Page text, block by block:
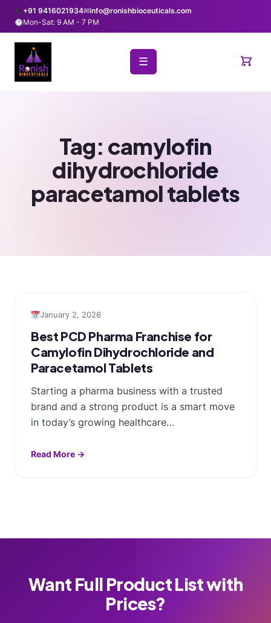
+91 9416021934✉info@ronishbioceuticals.com
Mon-Sat: 9 AM - 7 PM
☰
Tag: camylofin
dihydrochloride
paracetamol tablets
January 2, 2026
Best PCD Pharma Franchise for
Camylofin Dihydrochloride and
Paracetamol Tablets
Starting a pharma business with a trusted
brand and a strong product is a smart move
in today’s growing healthcare…
Read More →
Want Full Product List with
Prices?